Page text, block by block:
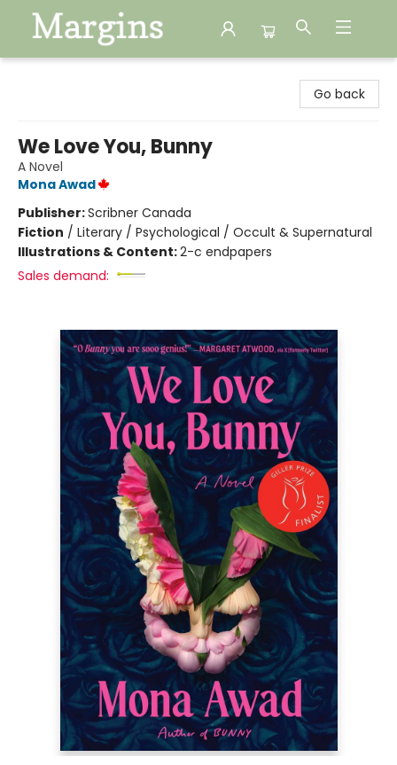
Go back
We Love You, Bunny
A Novel
Mona Awad
Publisher:Scribner Canada
Fiction / Literary / Psychological / Occult & Supernatural
Illustrations & Content:2-c endpapers
Sales demand: